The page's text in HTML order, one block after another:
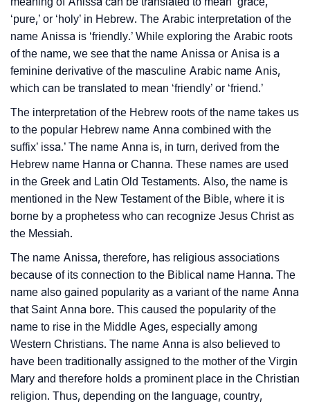
❯ Anissa’s Zodiac Sign As Per Western Astrology
❯
Anissa’s Zodiac Sign And Birth Star As Per Vedic
Astrology
❯ Anissa Personality Traits As Per Numerology
❯
Infographic: Know The Name Anissa's Personality As
Per Numerology
❯ Anissa In Different Languages
❯ Anissa In Fancy Fonts
❯ Adorable ‘Anissa’ Wallpapers To Share
❯
How To Communicate The Name Anissa In Sign
Languages
❯ Name Numerology For Anissa
❯ Baby Name Lists Containing Anissa
❯ Movie Titles Inspired By The Name Anissa
❯ Frequently Asked Questions
‘pure,’ or ‘holy’ in Hebrew. The Arabic interpretation of the
name Anissa is ‘friendly.’ While exploring the Arabic roots
of the name, we see that the name Anissa or Anisa is a
feminine derivative of the masculine Arabic name Anis,
which can be translated to mean ‘friendly’ or ‘friend.’
The interpretation of the Hebrew roots of the name takes us
to the popular Hebrew name Anna combined with the
suffix’ issa.’ The name Anna is, in turn, derived from the
Hebrew name Hanna or Channa. These names are used
in the Greek and Latin Old Testaments. Also, the name is
mentioned in the New Testament of the Bible, where it is
borne by a prophetess who can recognize Jesus Christ as
the Messiah.
The name Anissa, therefore, has religious associations
because of its connection to the Biblical name Hanna. The
name also gained popularity as a variant of the name Anna
that Saint Anna bore. This caused the popularity of the
name to rise in the Middle Ages, especially among
Western Christians. The name Anna is also believed to
have been traditionally assigned to the mother of the Virgin
Mary and therefore holds a prominent place in the Christian
religion. Thus, depending on the language, country,